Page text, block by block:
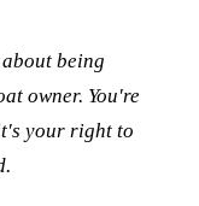
being
owner. You're
your right to